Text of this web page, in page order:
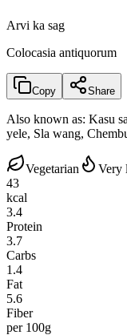
Arvi ka sag
Colocasia antiquorum
Copy Share
Also known as: Kasu
yele, Sla wang,
Vegetarian
Very
43
kcal
3.4
Protein
3.7
Carbs
1.4
Fat
5.6
Fiber
per 100g